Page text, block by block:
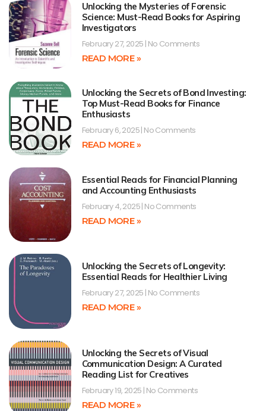
Unlocking the Mysteries of Forensic
Science: Must-Read Books for Aspiring
Investigators
February 27, 2025 No Comments
READ MORE »
Unlocking the Secrets of Bond Investing:
Top Must-Read Books for Finance
Enthusiasts
February 6, 2025 No Comments
READ MORE »
Essential Reads for Financial Planning
and Accounting Enthusiasts
February 4, 2025 No Comments
READ MORE »
Unlocking the Secrets of Longevity:
Essential Reads for Healthier Living
February 27, 2025 No Comments
READ MORE »
Unlocking the Secrets of Visual
Communication Design: A Curated
Reading List for Creatives
February 19, 2025 No Comments
READ MORE »